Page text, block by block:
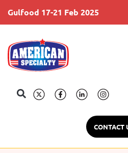
Gulfood 17-21 Feb 2025
CONTACT